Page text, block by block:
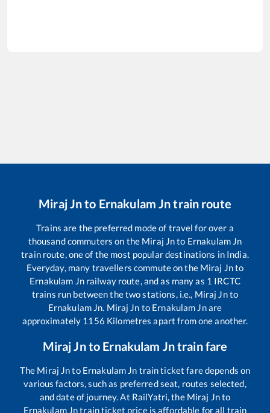
Miraj Jnto Ernakulam Jntrain route
Trains are the preferred mode of travel for over a
thousand commuters on the Miraj Jnto Ernakulam Jn
train route, one of the most popular destinations in India.
Everyday, many travellers commute on the Miraj Jnto
Ernakulam Jnrailway route, and as many as 1 IRCTC
trains run between the two stations, i.e., Miraj Jnto
Ernakulam Jn. Miraj Jn to Ernakulam Jnare
approximately 1156 Kilometres apart from one another.
Miraj Jnto Ernakulam Jntrain fare
The Miraj Jnto Ernakulam Jn train ticket fare depends on
various factors, such as preferred seat, routes selected,
and date of journey. At RailYatri, the Miraj Jnto
Ernakulam Jntrain ticket price is affordable for all train